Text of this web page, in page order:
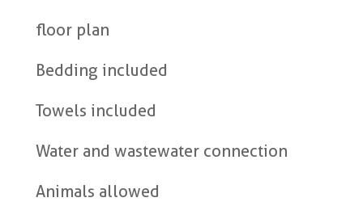
floor plan
Bedding included
Towels included
Water and wastewater connection
Animals allowed